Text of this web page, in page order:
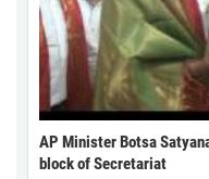
AP Minister Botsa
block of Secretariat